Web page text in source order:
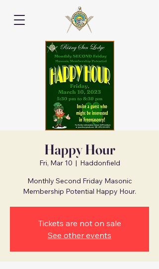
Happy Hour
Fri, Mar 10
  |
Haddonfield
Monthly Second Friday Masonic
Membership Potential Happy Hour.
Tickets are not on sale
See other events